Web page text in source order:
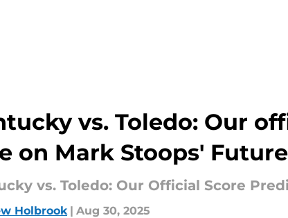
vs. Toledo: Our
on Mark Stoops' Future
vs. Toledo: Our Official Score
Holbrook | Aug 30, 2025